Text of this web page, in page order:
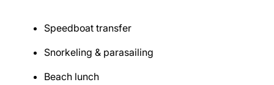
Speedboat transfer
Snorkeling & parasailing
Beach lunch